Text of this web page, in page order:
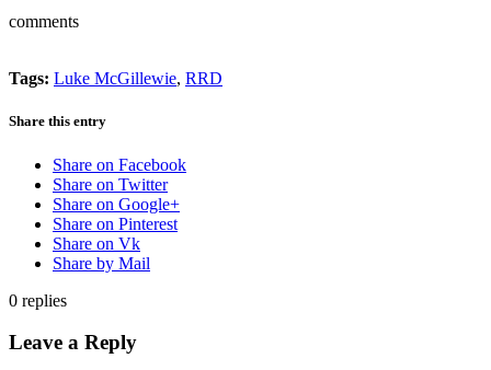
comments
Tags: Luke McGillewie, RRD
Share this entry
Share on Facebook
Share on Twitter
Share on Google+
Share on Pinterest
Share on Vk
Share by Mail
0 replies
Leave a Reply